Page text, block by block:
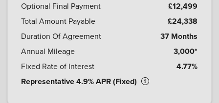
Optional Final Payment £12,499
Total Amount Payable £24,338
Duration Of Agreement 37 Months
Annual Mileage 3,000*
Fixed Rate of Interest
4.77%
Representative 4.9% APR (Fixed)